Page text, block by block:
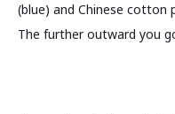
(blue) and Chinese cotton
The further outward you